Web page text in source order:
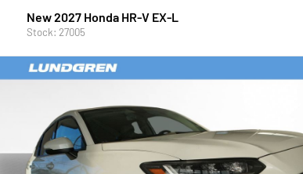
New 2027 Honda HR-V EX-L
Stock: 27005